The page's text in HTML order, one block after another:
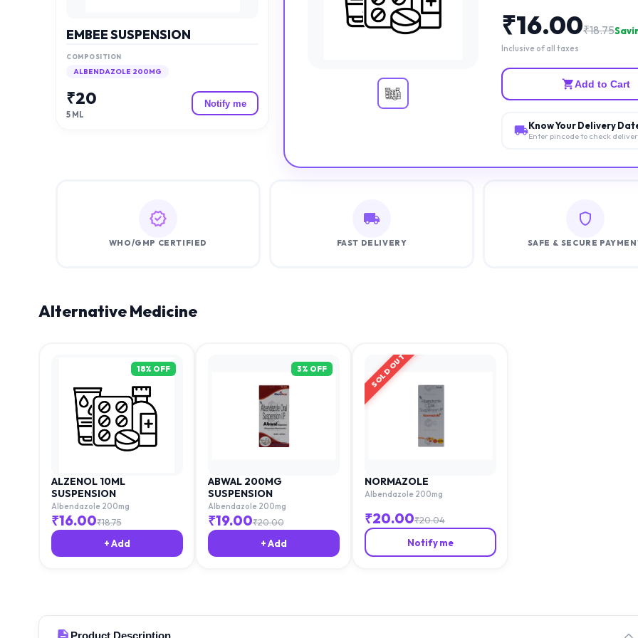
EMBEE SUSPENSION
COMPOSITION
ALBENDAZOLE 200MG
₹20
5 ML
Notify me
₹16.00₹18.75
Inclusive of all taxes
Add to Cart
Know Your Delivery
Enter pincode to check
WHO/GMP CERTIFIED FAST DELIVERY SAFE & SECURE
Alternative Medicine
18% OFF
ALZENOL 10ML
SUSPENSION
Albendazole 200mg
₹16.00₹18.75
+ Add
3% OFF
ABWAL 200MG
SUSPENSION
Albendazole 200mg
₹19.00₹20.00
+ Add
SOLD OUT
NORMAZOLE
Albendazole 200mg
₹20.00₹20.04
Notify me